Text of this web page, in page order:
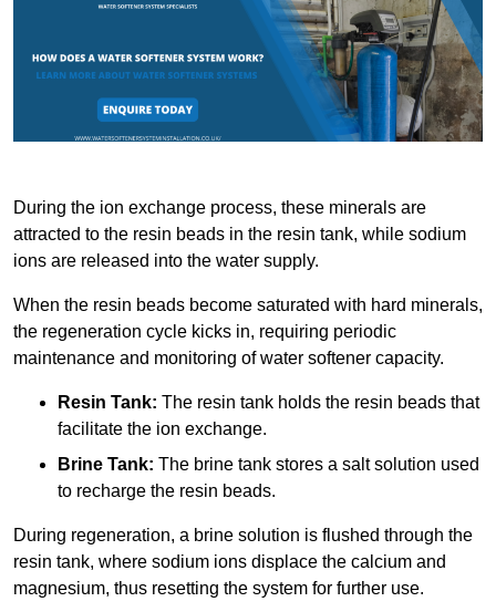
During the ion exchange process, these minerals are
attracted to the resin beads in the resin tank, while sodium
ions are released into the water supply.
When the resin beads become saturated with hard minerals,
the regeneration cycle kicks in, requiring periodic
maintenance and monitoring of water softener capacity.
Resin Tank: The resin tank holds the resin beads that
facilitate the ion exchange.
Brine Tank: The brine tank stores a salt solution used
to recharge the resin beads.
During regeneration, a brine solution is flushed through the
resin tank, where sodium ions displace the calcium and
magnesium, thus resetting the system for further use.